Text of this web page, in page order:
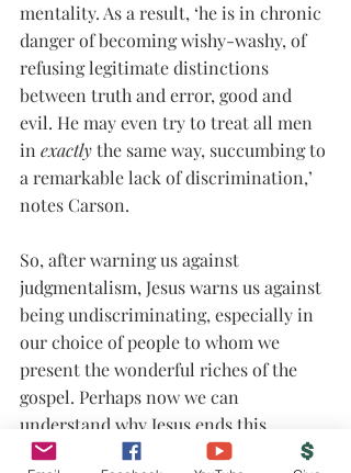
mentality. As a result, ‘he is in chronic
danger of becoming wishy-washy, of
refusing legitimate distinctions
between truth and error, good and
evil. He may even try to treat all men
in exactly the same way, succumbing to
a remarkable lack of discrimination,’
notes Carson.
So, after warning us against
judgmentalism, Jesus warns us against
being undiscriminating, especially in
our choice of people to whom we
present the wonderful riches of the
gospel. Perhaps now we can
understand why Jesus ends this
paragraph urging us to persistence in